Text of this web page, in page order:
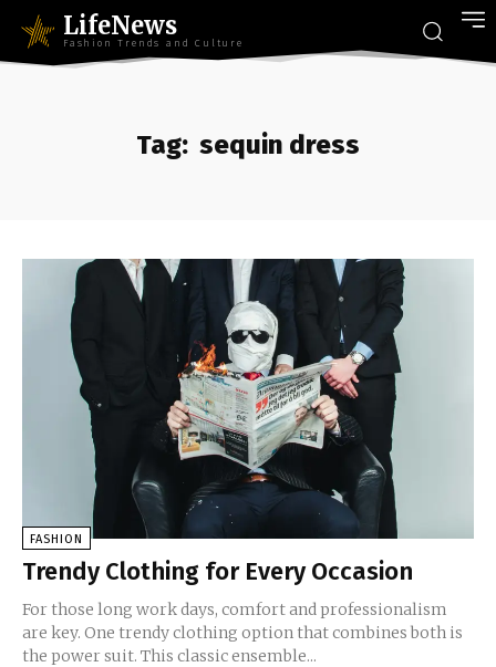
LifeNews
Fashion Trends and Culture
Tag: sequin dress
FASHION
Trendy Clothing for Every Occasion
For those long work days, comfort and professionalism
are key. One trendy clothing option that combines both is
the power suit. This classic ensemble...